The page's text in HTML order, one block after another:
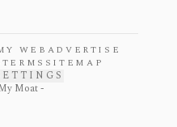
WEB ADVERTISE
TERMS SITEMAP
Moat -